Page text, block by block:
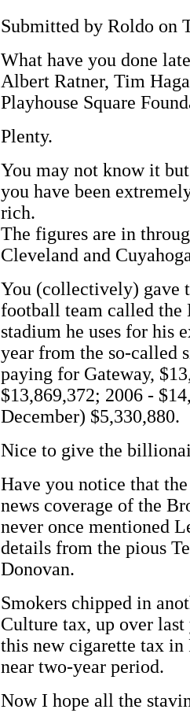
Submitted by Roldo on
What have you done
Albert Ratner, Tim
Playhouse Square
Plenty.
You may not know it
you have been
rich.
The figures are in
Cleveland and
You (collectively) gave
football team called the
stadium he uses for his
year from the so-called
paying for Gateway,
$13,869,372; 2006 -
December) $5,330,880.
Nice to give the
Have you notice that
news coverage of the
never once mentioned
details from the pious
Donovan.
Smokers chipped in
Culture tax, up over last
this new cigarette tax in
near two-year period.
Now I hope all the